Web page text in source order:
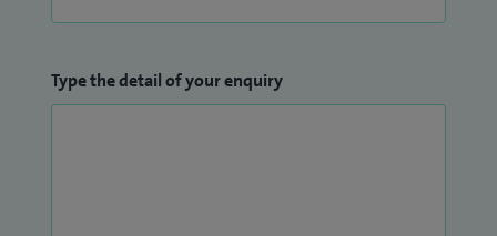
Type the detail of your enquiry